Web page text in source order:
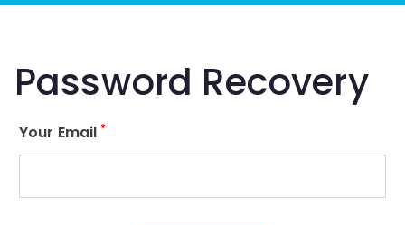
Password Recovery
Your Email *